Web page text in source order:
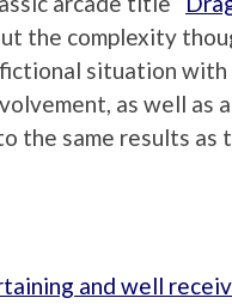
the complexity
situation with
as well as
the same results as
and well